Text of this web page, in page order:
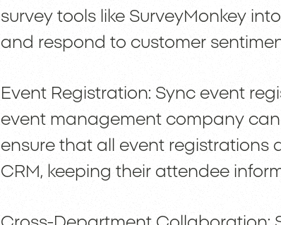
survey tools like SurveyMonkey
and respond to customer
Event Registration: Sync event
event management company
ensure that all event
CRM, keeping their attendee